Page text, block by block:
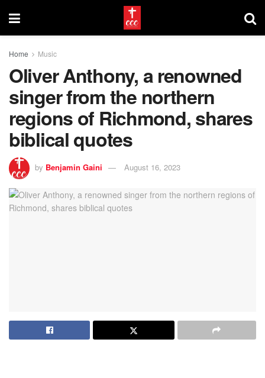
Home Music
Oliver Anthony, a renowned
singer from the northern
regions of Richmond, shares
biblical quotes
by Benjamin Gaini August 16, 2023